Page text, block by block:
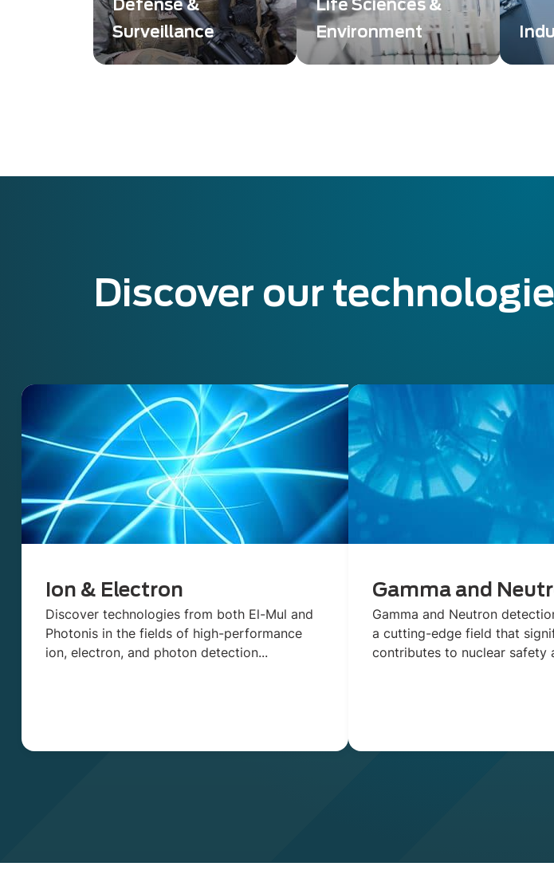
Defense &
Surveillance
Des solutions innovantes
Life Sciences &
Environment
Imaging and detection
Discover our
Ion & Electron
Discover technologies from both El-Mul and
Photonis in the fields of high-performance
ion, electron, and photon detection...
Gamma and
Gamma and Neutron
a cutting-edge field that
contributes to nuclear safety